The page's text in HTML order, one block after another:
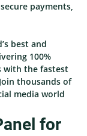
payments,
best and
100%
with the fastest
thousands of
media world
for